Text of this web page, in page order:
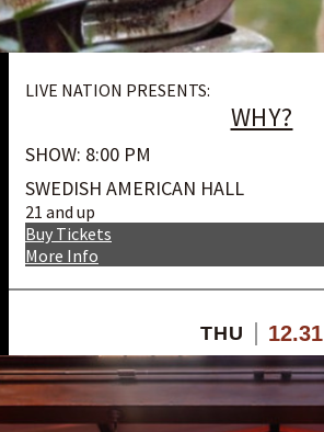
LIVE NATION PRESENTS:
WHY?
SHOW: 8:00 PM
SWEDISH AMERICAN HALL
21 and up
More Info
Buy Tickets
THU 12.31